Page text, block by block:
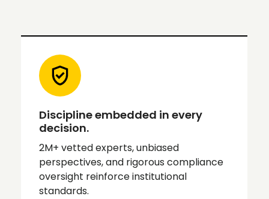
Discipline embedded in every
decision.
2M+ vetted experts, unbiased
perspectives, and rigorous compliance
oversight reinforce institutional
standards.